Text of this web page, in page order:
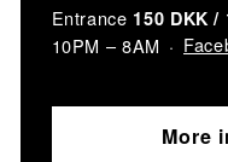
Entrance 150 DKK /
10PM – 8AM
More